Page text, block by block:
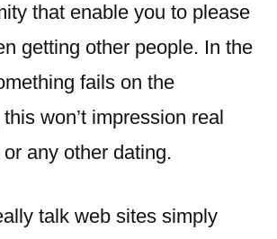
that enable you to please
getting other people. In the
fails on the
won’t impression real
any other dating.
talk web sites simply